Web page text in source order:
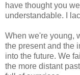
have thought you
understandable. I
When we're young,
the present and the
into the future. We
the more distant